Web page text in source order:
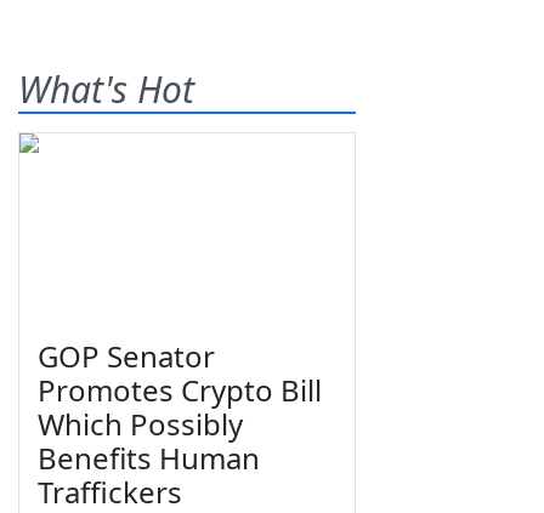
What's Hot
GOP Senator
Promotes Crypto Bill
Which Possibly
Benefits Human
Traffickers